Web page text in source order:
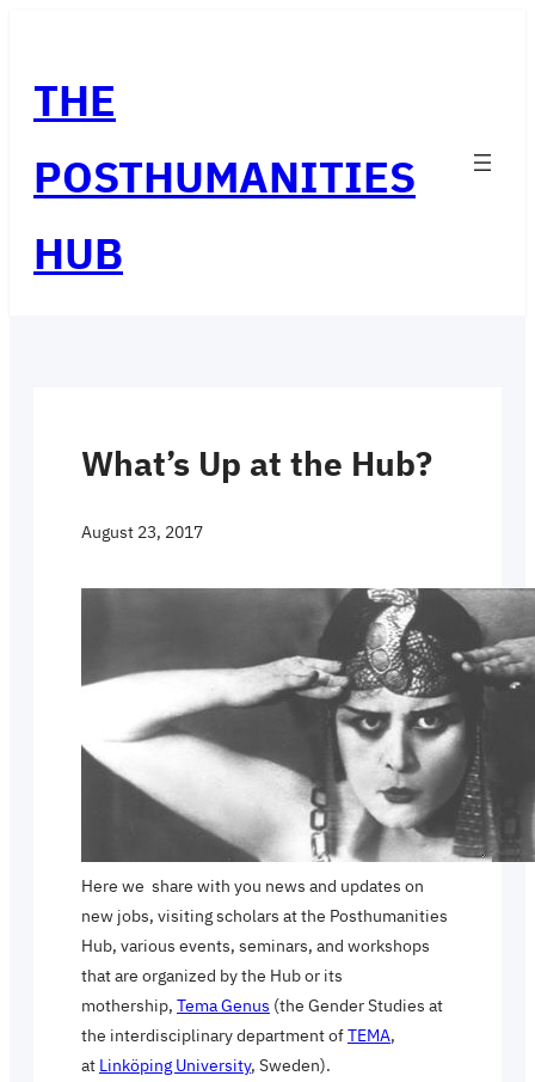
content
THE
POSTHUMANITIES
HUB
What’s Up at the Hub?
August 23, 2017
Here we share with you news and updates on
new jobs, visiting scholars at the Posthumanities
Hub, various events, seminars, and workshops
that are organized by the Hub or its
mothership, Tema Genus (the Gender Studies at
the interdisciplinary department ofTEMA,
at Linköping University, Sweden).